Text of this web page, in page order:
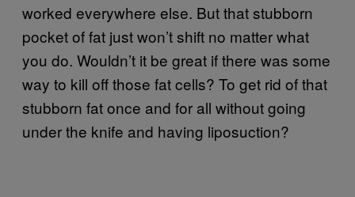
worked everywhere else. But that stubborn
pocket of fat just won’t shift no matter what
you do. Wouldn’t it be great if there was some
way to kill off those fat cells? To get rid of that
stubborn fat once and for all without going
under the knife and having liposuction?